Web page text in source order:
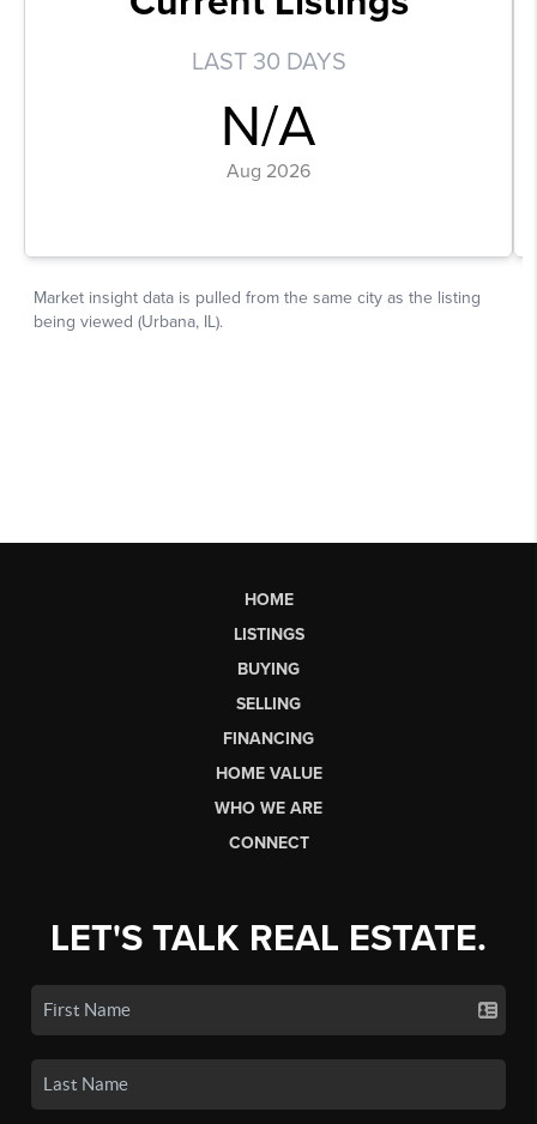
HOME
LISTINGS
BUYING
SELLING
FINANCING
HOME VALUE
WHO WE ARE
CONNECT
LET'S TALK REAL ESTATE.